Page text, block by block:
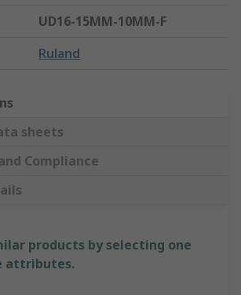
UD16-15MM-10MM-F
Ruland
sheets
Compliance
products by selecting one
attributes.